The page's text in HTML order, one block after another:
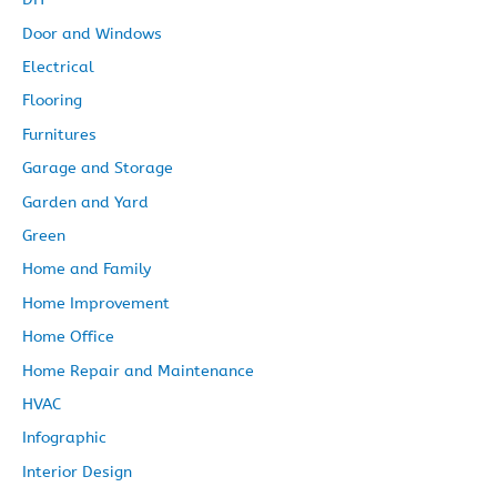
Door and Windows
Electrical
Flooring
Furnitures
Garage and Storage
Garden and Yard
Green
Home and Family
Home Improvement
Home Office
Home Repair and Maintenance
HVAC
Infographic
Interior Design